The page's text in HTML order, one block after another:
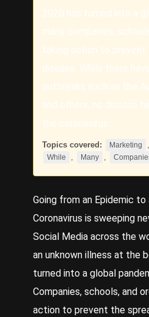
2020 has turned into a
many companies,
taking action to
disease. While there
outbreaks such as the
and others, no disease
the coronavirus.
Topics covered: Marketing ,
While , Many ,
Going from an Epidemic
Coronavirus is sweeping
Social Media across the
an unknown illness at the
turned into a global
Companies, schools, and
action to prevent the